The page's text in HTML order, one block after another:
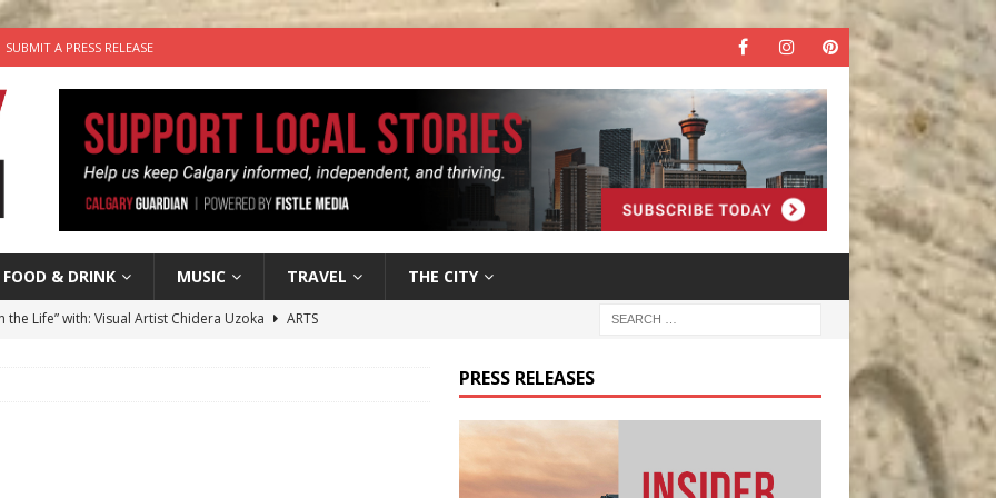
SUBMIT A PRESS RELEASE
FOOD & DRINK MUSIC TRAVEL THE CITY
the Life” with: Visual Artist Chidera Uzoka
ARTS
PRESS RELEASES